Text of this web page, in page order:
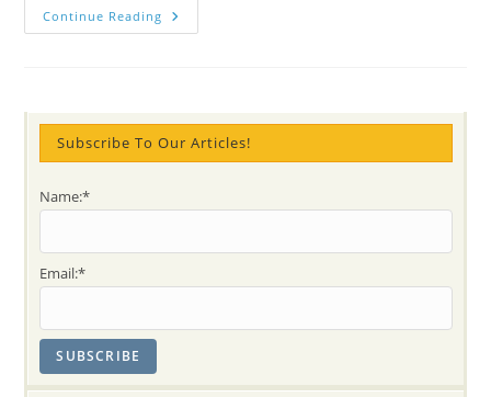
Continue Reading The
Power
Trenches
–
True
WW2
Subscribe To Our Articles!
Name:*
Email:*